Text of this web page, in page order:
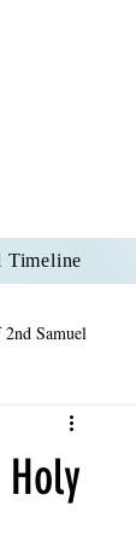
Timeline
Samuel